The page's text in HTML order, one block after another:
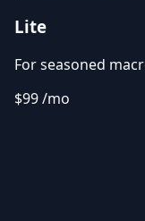
Lite
For seasoned
$99/mo